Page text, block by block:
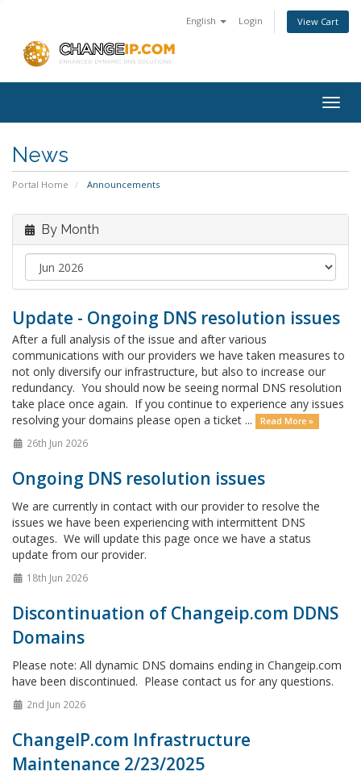
English Login View Cart
News
Portal Home Announcements
By Month
Update - Ongoing DNS resolution issues
After a full analysis of the issue and after various
communications with our providers we have taken measures to
not only diversify our infrastructure, but also to increase our
redundancy. You should now be seeing normal DNS resolution
take place once again. If you continue to experience any issues
resolving your domains please open a ticket ...
Read More »
26th Jun 2026
Ongoing DNS resolution issues
We are currently in contact with our provider to resolve the
issues we have been experiencing with intermittent DNS
outages. We will update this page once we have a status
update from our provider.
18th Jun 2026
Discontinuation of Changeip.com DDNS
Domains
Please note: All dynamic DNS domains ending in Changeip.com
have been discontinued. Please contact us for any questions.
2nd Jun 2026
ChangeIP.com Infrastructure
Maintenance 2/23/2025